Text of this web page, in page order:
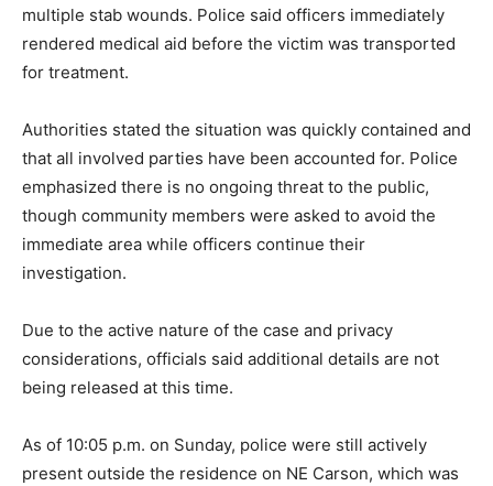
multiple stab wounds. Police said officers immediately
rendered medical aid before the victim was transported
for treatment.
Authorities stated the situation was quickly contained and
that all involved parties have been accounted for. Police
emphasized there is no ongoing threat to the public,
though community members were asked to avoid the
immediate area while officers continue their
investigation.
Due to the active nature of the case and privacy
considerations, officials said additional details are not
being released at this time.
As of 10:05 p.m. on Sunday, police were still actively
present outside the residence on NE Carson, which was